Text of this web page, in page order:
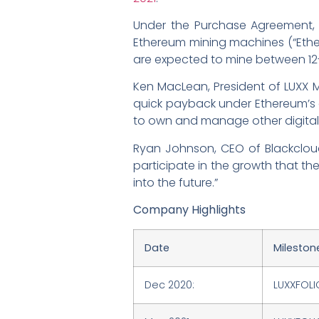
Under the Purchase
Ethereum mining machines
are expected to mine between
Ken MacLean, President of
quick payback under
to own and manage other digital
Ryan Johnson, CEO of
participate in the growth that
into the future.”
Company Highlights
Date
Dec 2020: